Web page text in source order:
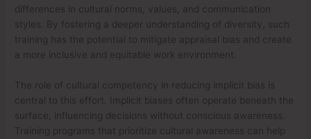
differences in cultural norms, values, and communication
styles. By fostering a deeper understanding of diversity, such
training has the potential to mitigate appraisal bias and create
a more inclusive and equitable work environment.
The role of cultural competency in reducing implicit bias is
central to this effort. Implicit biases often operate beneath the
surface, influencing decisions without conscious awareness.
Training programs that prioritize cultural awareness can help